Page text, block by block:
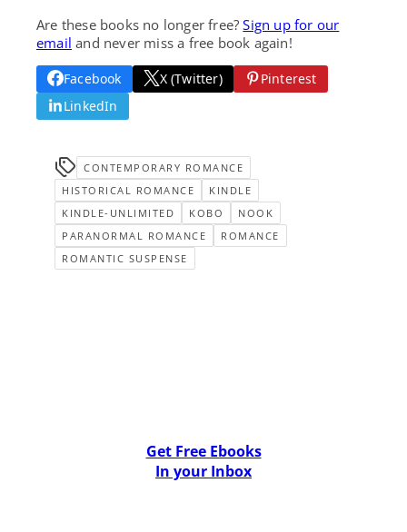
Are these books no longer free?Sign up for our
email and never miss a free book again!
Facebook X (Twitter)
Pinterest
LinkedIn
CONTEMPORARY ROMANCE
HISTORICAL ROMANCE
KINDLE
KINDLE-UNLIMITED
KOBO
NOOK
PARANORMAL ROMANCE
ROMANCE
ROMANTIC SUSPENSE
Get Free Ebooks
In your Inbox